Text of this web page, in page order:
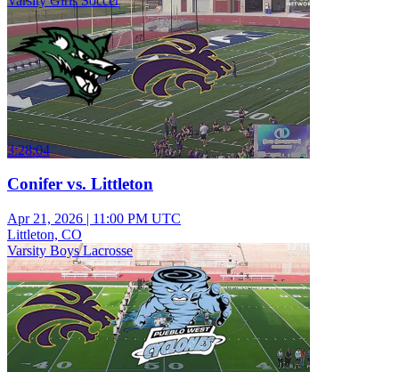
3:28:04
Conifer vs. Littleton
Apr 21, 2026 | 11:00 PM UTC
Littleton, CO
Varsity Boys Lacrosse